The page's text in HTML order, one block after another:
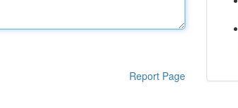
Report Page